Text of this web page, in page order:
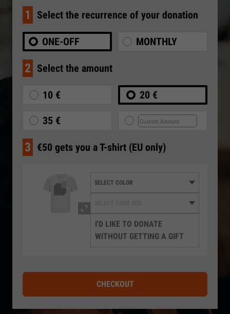
1 Select the recurrence of your donation
ONE-OFF MONTHLY
2 Select the amount
10 € 20 €
35 €
3 €50 gets you a T-shirt (EU only)
I'D LIKE TO DONATE
WITHOUT GETTING A GIFT
CHECKOUT